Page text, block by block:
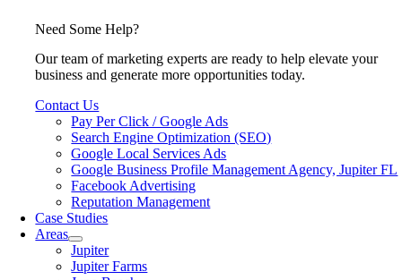
Need Some Help?
Our team of marketing experts are ready to help elevate your
business and generate more opportunities today.
Contact Us
Pay Per Click / Google Ads
Search Engine Optimization (SEO)
Google Local Services Ads
Google Business Profile Management Agency, Jupiter FL
Facebook Advertising
Reputation Management
Case Studies
Areas
Jupiter
Jupiter Farms